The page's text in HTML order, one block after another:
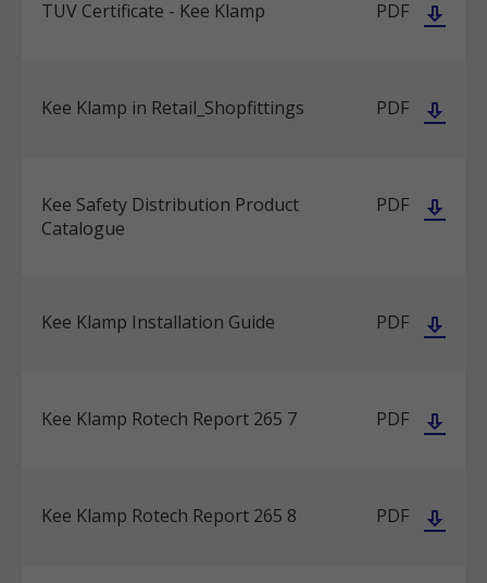
TUV Certificate - Kee Klamp PDF
Kee Klamp in Retail_Shopfittings PDF
Kee Safety Distribution Product
Catalogue
PDF
Kee Klamp Installation Guide PDF
Kee Klamp Rotech Report 265 7 PDF
Kee Klamp Rotech Report 265 8 PDF